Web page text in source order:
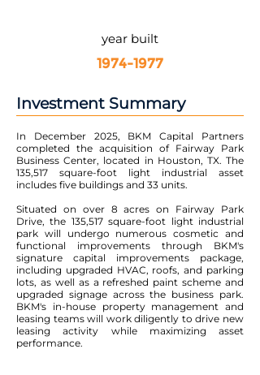
year built
1974-1977
Investment Summary
In December 2025, BKM Capital Partners
completed the acquisition of Fairway Park
Business Center, located in Houston, TX. The
135,517 square-foot light industrial asset
includes five buildings and 33 units.
Situated on over 8 acres on Fairway Park
Drive, the 135,517 square-foot light industrial
park will undergo numerous cosmetic and
functional improvements through BKM's
signature capital improvements package,
including upgraded HVAC, roofs, and parking
lots, as well as a refreshed paint scheme and
upgraded signage across the business park.
BKM's in-house property management and
leasing teams will work diligently to drive new
leasing activity while maximizing asset
performance.